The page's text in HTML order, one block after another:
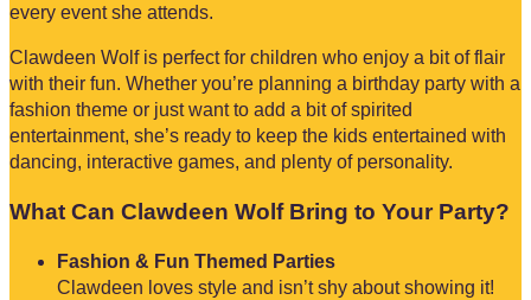
every event she attends.
Clawdeen Wolf is perfect for children who enjoy a bit of flair
with their fun. Whether you’re planning a birthday party with a
fashion theme or just want to add a bit of spirited
entertainment, she’s ready to keep the kids entertained with
dancing, interactive games, and plenty of personality.
What Can Clawdeen Wolf Bring to Your Party?
Fashion & Fun Themed Parties
Clawdeen loves style and isn’t shy about showing it!